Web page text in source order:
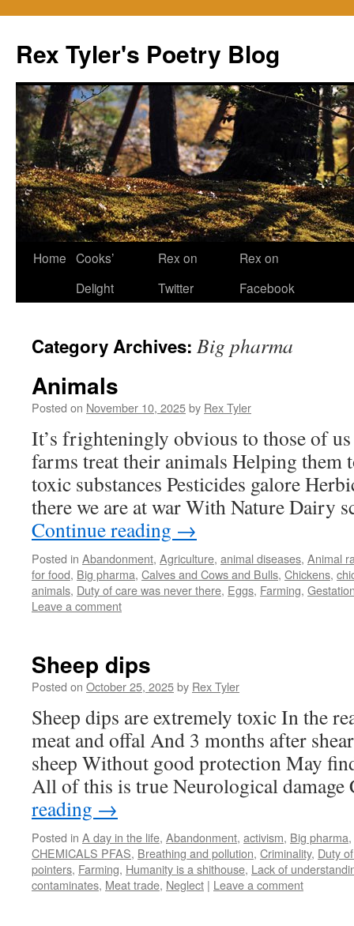
content
Rex Tyler's Poetry Blog
Home Cooks’
Delight
Rex on
Twitter
Rex on
Facebook
Category Archives: Big pharma
Animals
Posted on November 10, 2025by Rex Tyler
It’s frighteningly obvious to those of
farms treat their animals Helping them
toxic substances Pesticides galore
there we are at war With Nature Dairy
Continue reading →
Posted in Abandonment, Agriculture, animal diseases, Animal
for food, Big pharma, Calves and Cows and Bulls, Chickens,
animals, Duty of care was never there, Eggs, Farming,
Leave a comment
Sheep dips
Posted on October 25, 2025by Rex Tyler
Sheep dips are extremely toxic In the
meat and offal And 3 months after
sheep Without good protection May
All of this is true Neurological
reading →
Posted in A day in the life, Abandonment, activism, Big pharma,
CHEMICALS PFAS, Breathing and pollution, Criminality, Duty
pointers, Farming, Humanity is a shithouse, Lack of
contaminates, Meat trade, Neglect | Leave a comment